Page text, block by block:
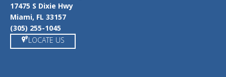
17475 S Dixie Hwy
Miami, FL 33157
(305) 255-1045
LOCATE US